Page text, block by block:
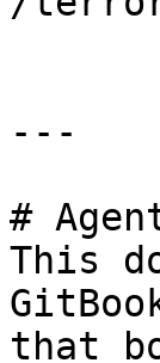
---
#
This
that